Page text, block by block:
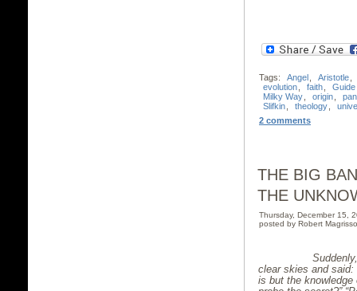
Tags: Angel Aristotle
evolution
faith Guide
Milky Way
origin
Slifkin
theology
2 comments
THE BIG
THE
Thursday, December 15,
posted by Robert
Suddenly,
clear skies and said:
is but the knowledge